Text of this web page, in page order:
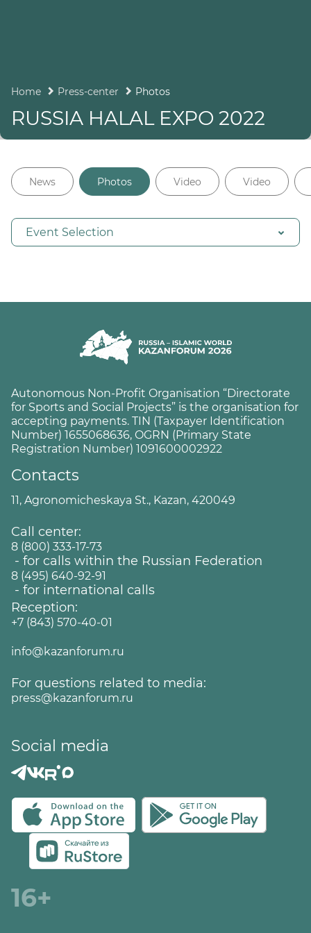
Home Press-center Photos
RUSSIA HALAL EXPO 2022
News Photos Video Video
Event Selection
Autonomous Non-Profit Organisation “Directorate
for Sports and Social Projects” is the organisation for
accepting payments. TIN (Taxpayer Identification
Number) 1655068636, OGRN (Primary State
Registration Number) 1091600002922
Contacts
11, Agronomicheskaya St., Kazan, 420049
Call center:
8 (800) 333-17-73
- for calls within the Russian Federation
8 (495) 640-92-91
- for international calls
Reception:
+7 (843) 570-40-01
info@kazanforum.ru
For questions related to media:
press@kazanforum.ru
Social media
16+